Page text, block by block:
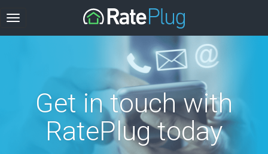
Get in touch with
RatePlug today